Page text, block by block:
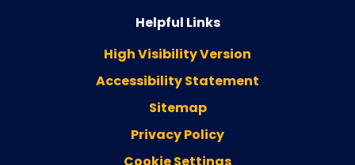
Helpful Links
High Visibility Version
Accessibility Statement
Sitemap
Privacy Policy